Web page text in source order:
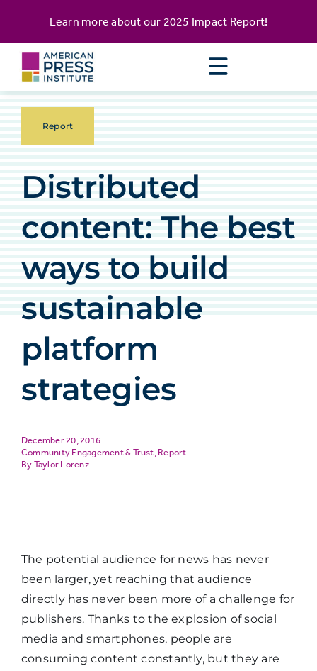
content
Learn more about our 2025 Impact Report!
Report
Distributed
content: The best
ways to build
sustainable
platform
strategies
December 20, 2016
Community Engagement & Trust,Report
Taylor Lorenz
The potential audience for news has never
been larger, yet reaching that audience
directly has never been more of a challenge for
publishers. Thanks to the explosion of social
media and smartphones, people are
consuming content constantly, but they are